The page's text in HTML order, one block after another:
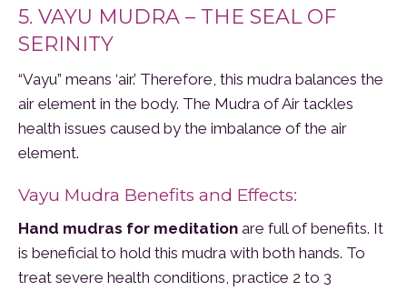
5. VAYU MUDRA – THE SEAL OF
SERINITY
“Vayu” means ‘air.’ Therefore, this mudra balances the
air element in the body. The Mudra of Air tackles
health issues caused by the imbalance of the air
element.
Vayu Mudra Benefits and Effects:
Hand mudras for meditation are full of benefits. It
is beneficial to hold this mudra with both hands. To
treat severe health conditions, practice 2 to 3